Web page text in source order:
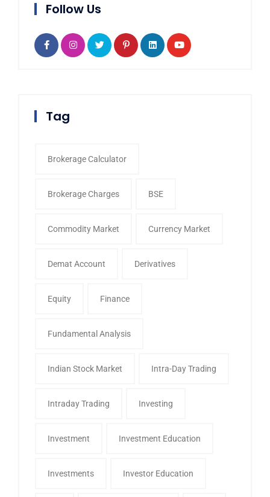
Follow Us
Tag
Brokerage Calculator
Brokerage Charges BSE
Commodity Market Currency Market
Demat Account Derivatives
Equity Finance
Fundamental Analysis
Indian Stock Market Intra-Day Trading
Intraday Trading Investing
Investment Investment Education
Investments Investor Education